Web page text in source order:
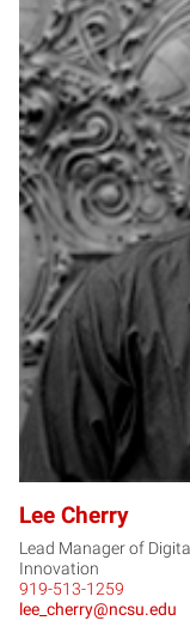
Lee Cherry
Lead Manager of
Innovation
919-513-1259
lee_cherry@ncsu.edu